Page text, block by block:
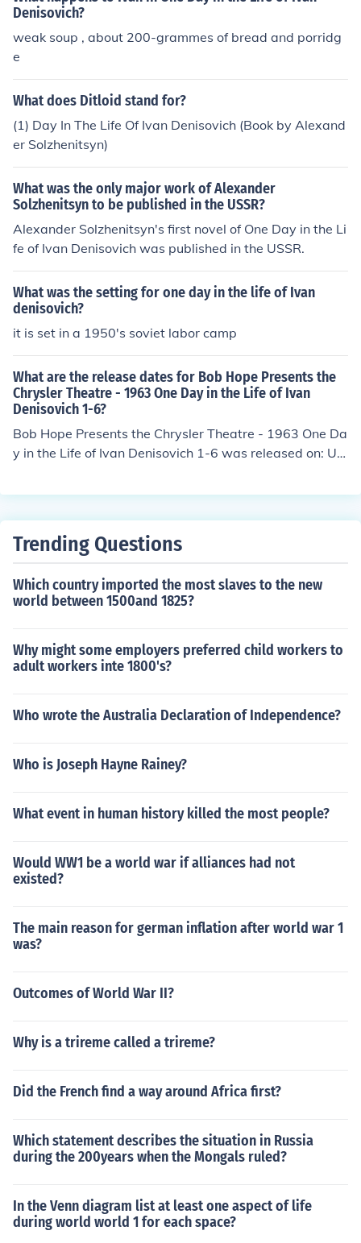
Denisovich?
weak soup , about 200-grammes of bread and porridg
e
What does Ditloid stand for?
(1) Day In The Life Of Ivan Denisovich (Book by Alexand
er Solzhenitsyn)
What was the only major work of Alexander
Solzhenitsyn to be published in the USSR?
Alexander Solzhenitsyn's first novel of One Day in the Li
fe of Ivan Denisovich was published in the USSR.
What was the setting for one day in the life of Ivan
denisovich?
it is set in a 1950's soviet labor camp
What are the release dates for Bob Hope Presents the
Chrysler Theatre - 1963 One Day in the Life of Ivan
Denisovich 1-6?
Bob Hope Presents the Chrysler Theatre - 1963 One Da
y in the Life of Ivan Denisovich 1-6 was released on: US
Trending Questions
Which country imported the most slaves to the new
world between 1500and 1825?
Why might some employers preferred child workers to
adult workers inte 1800's?
Who wrote the Australia Declaration of Independence?
Who is Joseph Hayne Rainey?
What event in human history killed the most people?
Would WW1 be a world war if alliances had not
existed?
The main reason for german inflation after world war 1
was?
Outcomes of World War II?
Why is a trireme called a trireme?
Did the French find a way around Africa first?
Which statement describes the situation in Russia
during the 200years when the Mongals ruled?
In the Venn diagram list at least one aspect of life
during world world 1 for each space?